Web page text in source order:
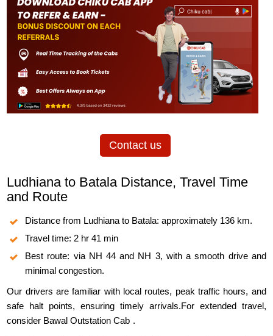
Contact us
Ludhiana to Batala Distance, Travel Time
and Route
Distance from Ludhiana to Batala: approximately 136 km.
Travel time: 2 hr 41 min
Best route: via NH 44 and NH 3, with a smooth drive and
minimal congestion.
Our drivers are familiar with local routes, peak traffic hours, and
safe halt points, ensuring timely arrivals.For extended travel,
consider Bawal Outstation Cab .